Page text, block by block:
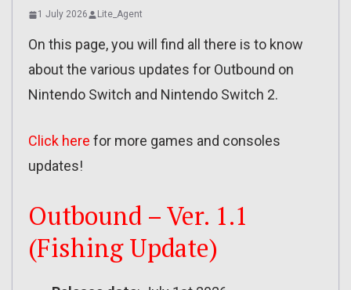
1 July 2026 Lite_Agent
On this page, you will find all there is to know
about the various updates for Outbound on
Nintendo Switch and Nintendo Switch 2.
Click here for more games and consoles
updates!
Outbound – Ver. 1.1
(Fishing Update)